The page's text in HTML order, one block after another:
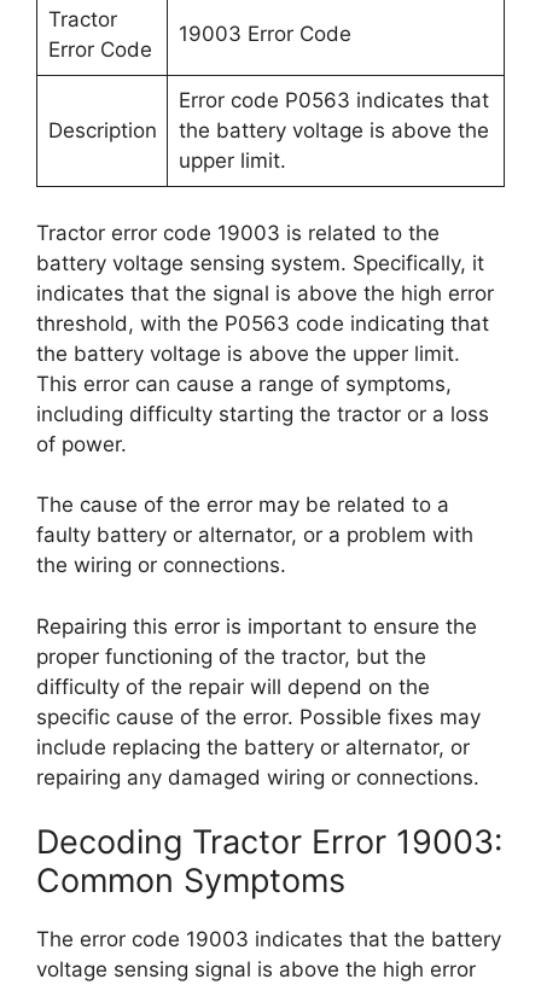
Tractor
Error Code
19003 Error Code
Description
Error code P0563 indicates that
the battery voltage is above the
upper limit.
Tractor error code 19003 is related to the
battery voltage sensing system. Specifically, it
indicates that the signal is above the high error
threshold, with the P0563 code indicating that
the battery voltage is above the upper limit.
This error can cause a range of symptoms,
including difficulty starting the tractor or a loss
of power.
The cause of the error may be related to a
faulty battery or alternator, or a problem with
the wiring or connections.
Repairing this error is important to ensure the
proper functioning of the tractor, but the
difficulty of the repair will depend on the
specific cause of the error. Possible fixes may
include replacing the battery or alternator, or
repairing any damaged wiring or connections.
Decoding Tractor Error 19003:
Common Symptoms
The error code 19003 indicates that the battery
voltage sensing signal is above the high error